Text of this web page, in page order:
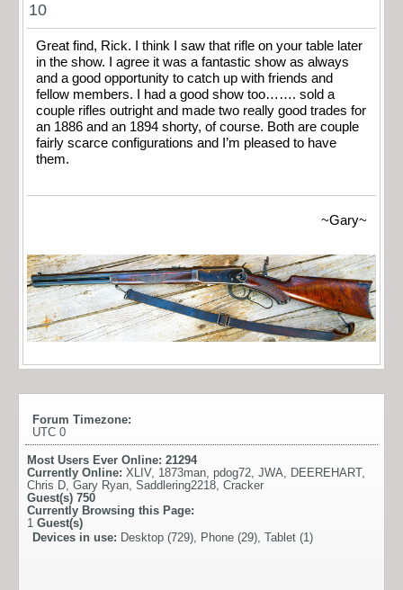
10
Great find, Rick. I think I saw that rifle on your table later
in the show. I agree it was a fantastic show as always
and a good opportunity to catch up with friends and
fellow members. I had a good show too……. sold a
couple rifles outright and made two really good trades for
an 1886 and an 1894 shorty, of course. Both are couple
fairly scarce configurations and I’m pleased to have
them.
~Gary~
Forum Timezone:
UTC 0
Most Users Ever Online: 21294
Currently Online: XLIV, 1873man pdog72 JWA DEEREHART,
Chris D Gary Ryan Saddlering2218 Cracker
Guest(s) 750
Currently Browsing this Page:
1 Guest(s)
Devices in use: Desktop (729), Phone (29), Tablet (1)